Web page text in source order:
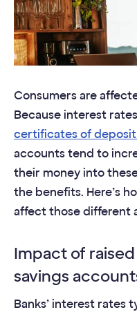
Consumers are
Because interest
certificates of
accounts tend to
their money into
the benefits. Here’s
affect those different
Impact of
savings
Banks’ interest rates